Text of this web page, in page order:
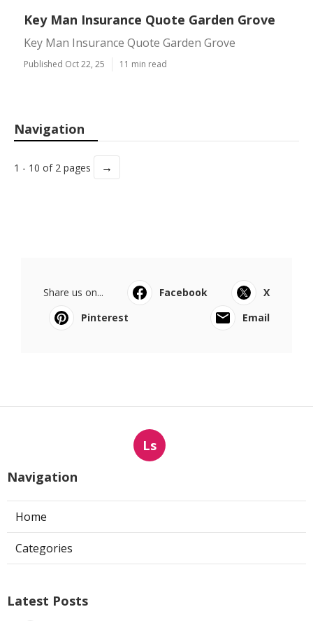
Key Man Insurance Quote Garden Grove
Key Man Insurance Quote Garden Grove
Published Oct 22, 25 11 min read
Navigation
1 - 10 of 2 pages →
Share us on... Facebook
X
Pinterest
Email
Ls
Navigation
Home
Categories
Latest Posts